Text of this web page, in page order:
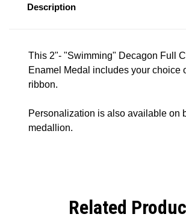
Description
This 2"- "Swimming" Decagon Full
Enamel Medal includes your choice
ribbon.
Personalization is also available on
medallion.
Related